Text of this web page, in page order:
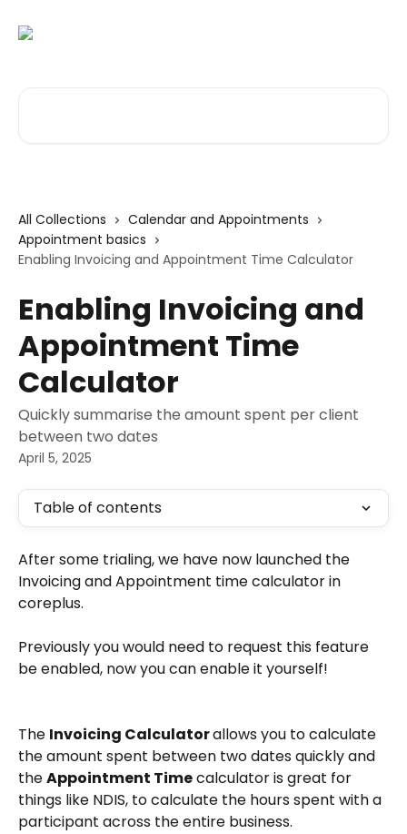
All Collections
Calendar and Appointments
Appointment basics
Enabling Invoicing and Appointment Time Calculator
Enabling Invoicing and
Appointment Time
Calculator
Quickly summarise the amount spent per client
between two dates
April 5, 2025
Table of contents
After some trialing, we have now launched the
Invoicing and Appointment time calculator in
coreplus.
Previously you would need to request this feature
be enabled, now you can enable it yourself!
The Invoicing Calculator allows you to calculate
the amount spent between two dates quickly and
the Appointment Time calculator is great for
things like NDIS, to calculate the hours spent with a
participant across the entire business.